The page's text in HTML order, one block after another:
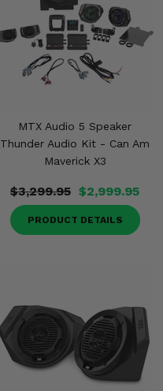
MTX Audio 5 Speaker
Thunder Audio Kit - Can Am
Maverick X3
$3,299.95 $2,999.95
PRODUCT DETAILS